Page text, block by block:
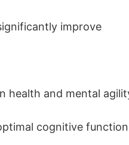
improve
health and mental
cognitive function